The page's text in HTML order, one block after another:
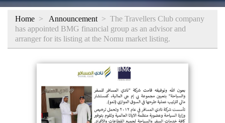
Home > Announcement > The Travellers Club company
has appointed BMG financial group as an advisor and
arranger for its listing at the Nomu market listing.